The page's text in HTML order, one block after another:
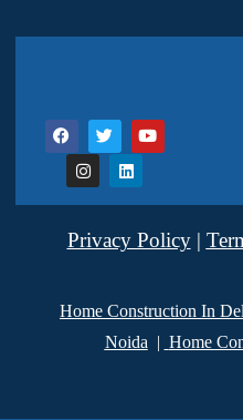
Privacy Policy|
Home Construction In
Noida | Home